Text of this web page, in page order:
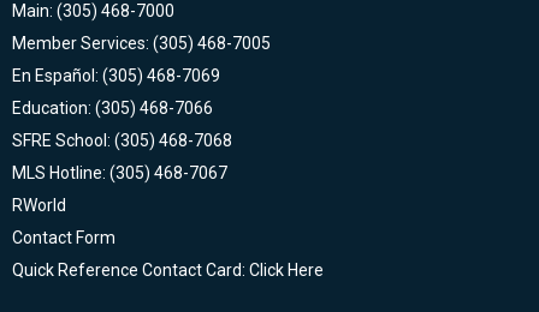
Main: (305) 468-7000
Member Services: (305) 468-7005
En Español: (305) 468-7069
Education: (305) 468-7066
SFRE School: (305) 468-7068
MLS Hotline: (305) 468-7067
RWorld
Contact Form
Quick Reference Contact Card: Click Here